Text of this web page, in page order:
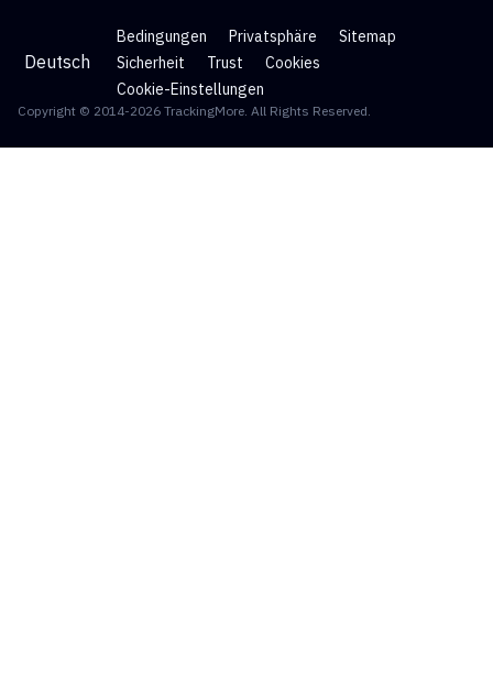
Deutsch
Bedingungen Privatsphäre
Sitemap
Sicherheit
Trust
Cookies
Cookie-Einstellungen
Copyright © 2014-2026 TrackingMore. All Rights Reserved.